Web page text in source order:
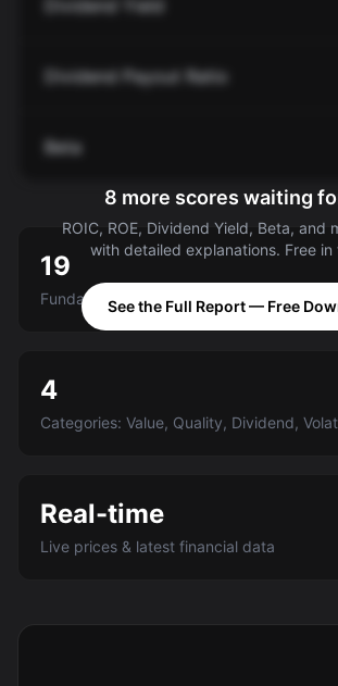
Dividend Yield
Dividend Payout Ratio
Beta
8 more scores waiting
ROIC, ROE, Dividend Yield, Beta, and
with detailed explanations. Free in
See the Full Report — Free
19
Fundamental criteria scored A-E
4
Categories: Value, Quality, Dividend,
Real-time
Live prices & latest financial data